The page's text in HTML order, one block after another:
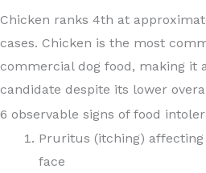
Chicken ranks 4th at
cases. Chicken is the most
commercial dog food, making it
candidate despite its lower
6 observable signs of food
Pruritus (itching)
face